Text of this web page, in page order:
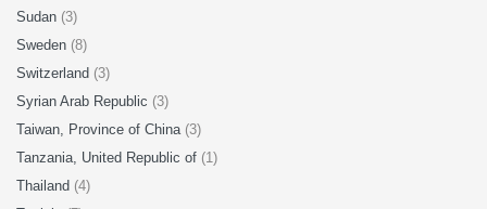
Sudan (3)
Sweden (8)
Switzerland (3)
Syrian Arab Republic (3)
Taiwan, Province of China (3)
Tanzania, United Republic of (1)
Thailand (4)